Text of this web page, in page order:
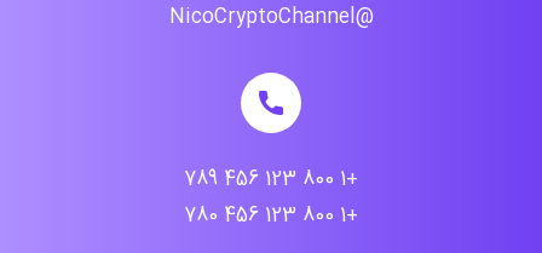
@NicoCryptoChannel
+1 800 123 456 789
+1 800 123 456 780